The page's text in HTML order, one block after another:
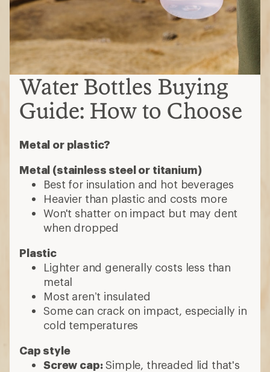
Water Bottles Buying
Guide: How to Choose
Metal or plastic?
Metal (stainless steel or titanium)
Best for insulation and hot beverages
Heavier than plastic and costs more
Won't shatter on impact but may dent
when dropped
Plastic
Lighter and generally costs less than
metal
Most aren’t insulated
Some can crack on impact, especially in
cold temperatures
Cap style
Screw cap:Simple, threaded lid that's